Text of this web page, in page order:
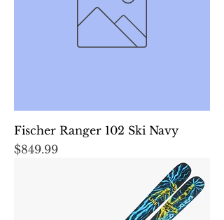
Fischer Ranger 102 Ski Navy
Price
$849.99